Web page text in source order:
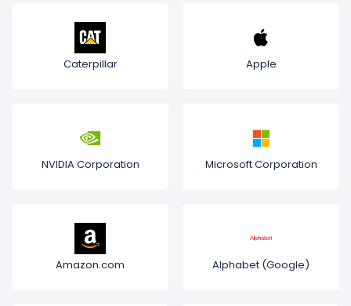
Caterpillar Apple
NVIDIA Corporation Microsoft Corporation
Amazon.com Alphabet (Google)